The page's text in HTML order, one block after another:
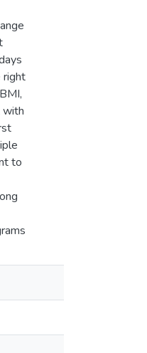
right
with
to